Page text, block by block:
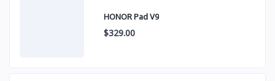
HONOR Pad V9
$329.00